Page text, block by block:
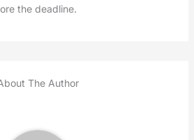
the deadline.
The Author